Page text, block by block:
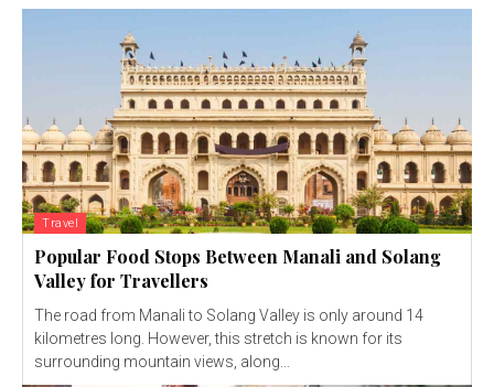
Travel
Popular Food Stops Between Manali and Solang
Valley for Travellers
The road from Manali to Solang Valley is only around 14
kilometres long. However, this stretch is known for its
surrounding mountain views, along...